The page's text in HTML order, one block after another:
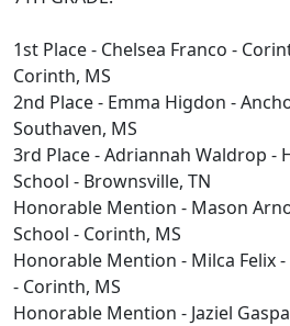
1st Place - Chelsea Franco -
Corinth, MS
2nd Place - Emma Higdon -
Southaven, MS
3rd Place - Adriannah Waldrop -
School - Brownsville, TN
Honorable Mention - Mason
School - Corinth, MS
Honorable Mention - Milca Felix
- Corinth, MS
Honorable Mention - Jaziel